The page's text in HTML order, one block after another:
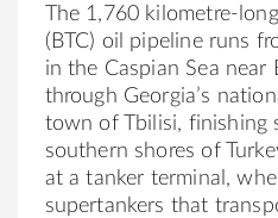
The 1,760 kilometre-
(BTC) oil pipeline runs
in the Caspian Sea near
through Georgia’s
town of Tbilisi, finishing
southern shores of
at a tanker terminal,
supertankers that